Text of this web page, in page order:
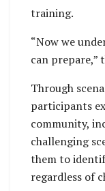
training.
“Now we
can prepare,”
Through
participants
community,
challenging
them to
regardless of